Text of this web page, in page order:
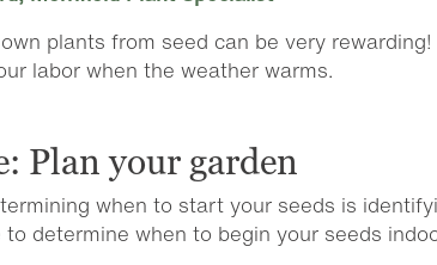
plants from seed can be very
labor when the weather warms.
Plan your garden
when to start your seeds is
determine when to begin your seeds